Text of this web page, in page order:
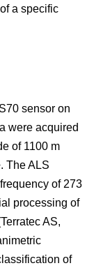
a specific
sensor on
were acquired
of 1100 m
. The ALS
of 273
processing of
AS,
of